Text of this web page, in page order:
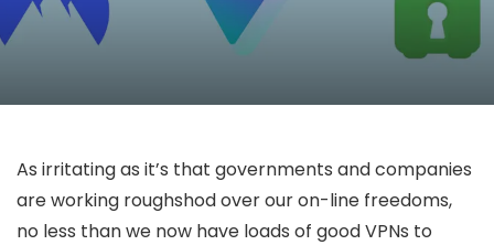
As irritating as it’s that governments and companies
are working roughshod over our on-line freedoms,
no less than we now have loads of good VPNs to